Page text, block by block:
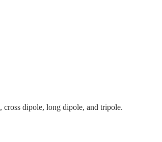
cross dipole, long dipole, and tripole.